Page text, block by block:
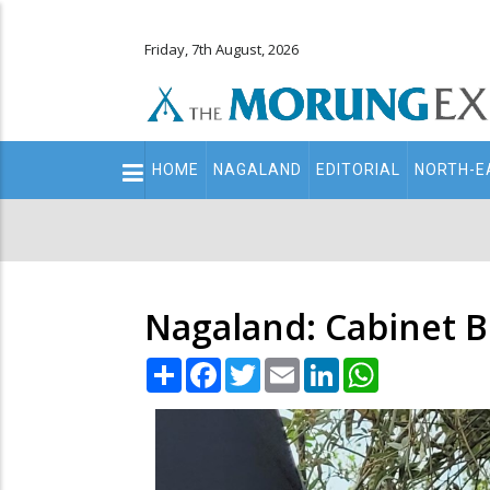
Friday, 7th August, 2026
Main
navigation
HOME NAGALAND EDITORIAL NORTH-
Nagaland: Cabinet
Share Facebook
TwitterEmail LinkedIn